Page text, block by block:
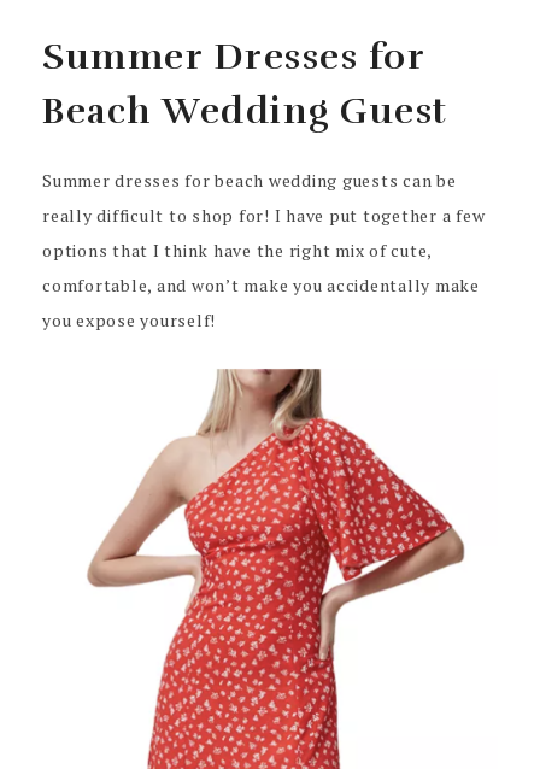
Summer Dresses for
Beach Wedding Guest
Summer dresses for beach wedding guests can be
really difficult to shop for! I have put together a few
options that I think have the right mix of cute,
comfortable, and won’t make you accidentally make
you expose yourself!